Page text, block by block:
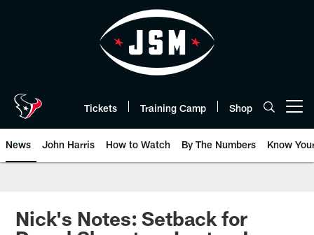
Tickets Training Camp Shop
News John Harris How to Watch By The Numbers Know
Nick's Notes: Setback for